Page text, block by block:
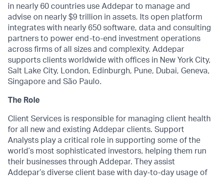
in nearly 60 countries use Addepar to manage and
advise on nearly $9 trillion in assets. Its open platform
integrates with nearly 650 software, data and consulting
partners to power end-to-end investment operations
across firms of all sizes and complexity. Addepar
supports clients worldwide with offices in New York City,
Salt Lake City, London, Edinburgh, Pune, Dubai, Geneva,
Singapore and São Paulo.
The Role
Client Services is responsible for managing client health
for all new and existing Addepar clients. Support
Analysts play a critical role in supporting some of the
world’s most sophisticated investors, helping them run
their businesses through Addepar. They assist
Addepar’s diverse client base with day-to-day usage of